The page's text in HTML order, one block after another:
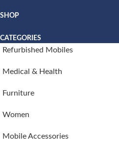
SHOP
CATEGORIES
Refurbished Mobiles
Medical & Health
Furniture
Women
Mobile Accessories